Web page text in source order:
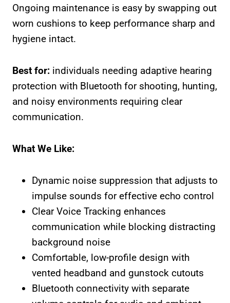
Ongoing maintenance is easy by swapping out
worn cushions to keep performance sharp and
hygiene intact.
Best for: individuals needing adaptive hearing
protection with Bluetooth for shooting, hunting,
and noisy environments requiring clear
communication.
What We Like:
Dynamic noise suppression that adjusts to
impulse sounds for effective echo control
Clear Voice Tracking enhances
communication while blocking distracting
background noise
Comfortable, low-profile design with
vented headband and gunstock cutouts
Bluetooth connectivity with separate